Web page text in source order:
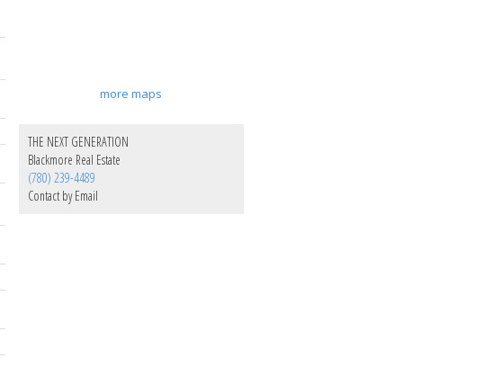
more maps
THE NEXT GENERATION
Blackmore Real Estate
(780) 239-4489
Contact by Email